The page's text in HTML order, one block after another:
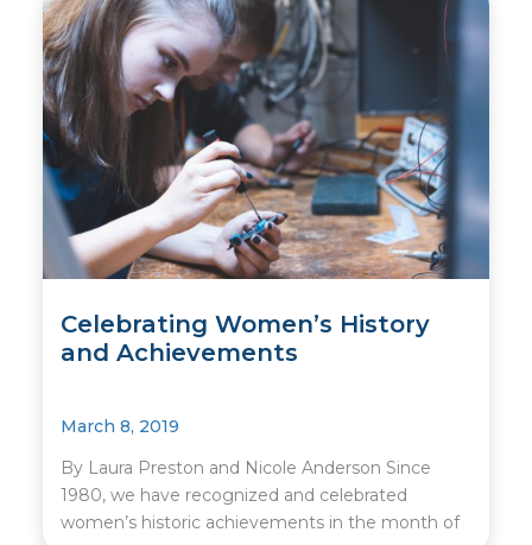
Celebrating Women’s History
and Achievements
March 8, 2019
By Laura Preston and Nicole Anderson Since
1980, we have recognized and celebrated
women’s historic achievements in the month of